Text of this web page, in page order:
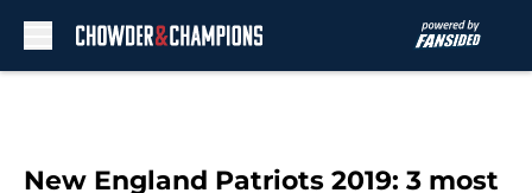
New England Patriots 2019: 3 most